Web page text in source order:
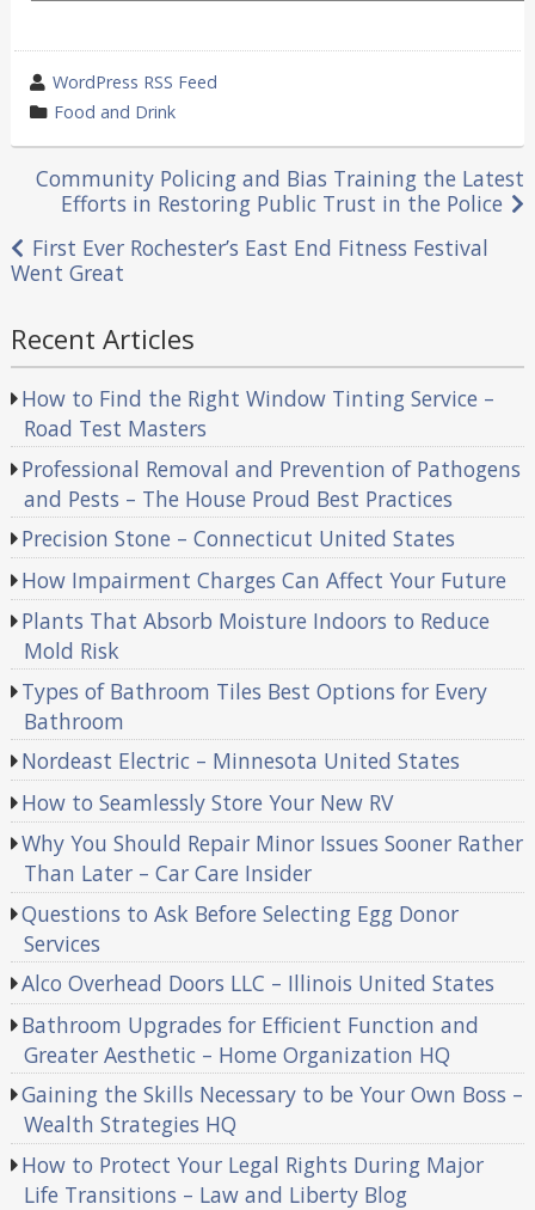
wrote
by
WordPress RSS Feed
category
Food and Drink
Post
navigation
Community Policing and Bias Training the Latest
Efforts in Restoring Public Trust in the Police
First Ever Rochester’s East End Fitness Festival
Went Great
Recent Articles
How to Find the Right Window Tinting Service –
Road Test Masters
Professional Removal and Prevention of Pathogens
and Pests – The House Proud Best Practices
Precision Stone – Connecticut United States
How Impairment Charges Can Affect Your Future
Plants That Absorb Moisture Indoors to Reduce
Mold Risk
Types of Bathroom Tiles Best Options for Every
Bathroom
Nordeast Electric – Minnesota United States
How to Seamlessly Store Your New RV
Why You Should Repair Minor Issues Sooner Rather
Than Later – Car Care Insider
Questions to Ask Before Selecting Egg Donor
Services
Alco Overhead Doors LLC – Illinois United States
Bathroom Upgrades for Efficient Function and
Greater Aesthetic – Home Organization HQ
Gaining the Skills Necessary to be Your Own Boss –
Wealth Strategies HQ
How to Protect Your Legal Rights During Major
Life Transitions – Law and Liberty Blog